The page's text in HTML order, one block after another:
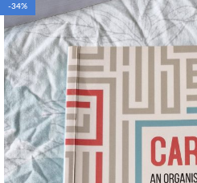
-34%